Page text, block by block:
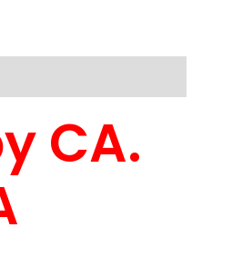
CA.